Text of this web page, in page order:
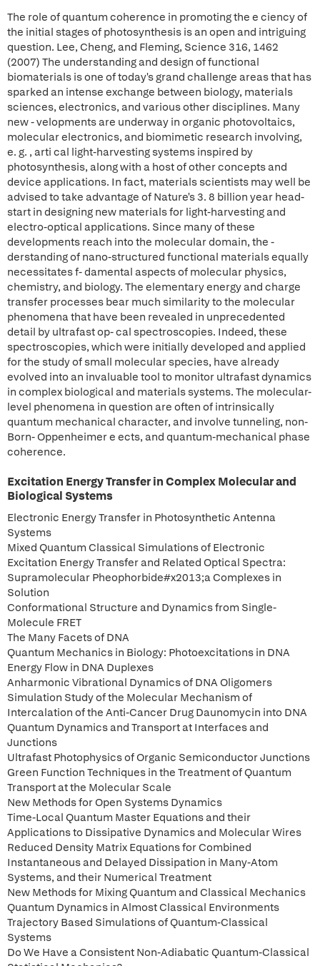
The role of quantum coherence in promoting the e ciency of
the initial stages of photosynthesis is an open and intriguing
question. Lee, Cheng, and Fleming, Science 316, 1462
(2007) The understanding and design of functional
biomaterials is one of today's grand challenge areas that has
sparked an intense exchange between biology, materials
sciences, electronics, and various other disciplines. Many
new - velopments are underway in organic photovoltaics,
molecular electronics, and biomimetic research involving,
e. g. , arti cal light-harvesting systems inspired by
photosynthesis, along with a host of other concepts and
device applications. In fact, materials scientists may well be
advised to take advantage of Nature's 3. 8 billion year head-
start in designing new materials for light-harvesting and
electro-optical applications. Since many of these
developments reach into the molecular domain, the -
derstanding of nano-structured functional materials equally
necessitates f- damental aspects of molecular physics,
chemistry, and biology. The elementary energy and charge
transfer processes bear much similarity to the molecular
phenomena that have been revealed in unprecedented
detail by ultrafast op- cal spectroscopies. Indeed, these
spectroscopies, which were initially developed and applied
for the study of small molecular species, have already
evolved into an invaluable tool to monitor ultrafast dynamics
in complex biological and materials systems. The molecular-
level phenomena in question are often of intrinsically
quantum mechanical character, and involve tunneling, non-
Born- Oppenheimer e ects, and quantum-mechanical phase
coherence.
Excitation Energy Transfer in Complex Molecular and
Biological Systems
Electronic Energy Transfer in Photosynthetic Antenna
Systems
Mixed Quantum Classical Simulations of Electronic
Excitation Energy Transfer and Related Optical Spectra:
Supramolecular Pheophorbide#x2013;a Complexes in
Solution
Conformational Structure and Dynamics from Single-
Molecule FRET
The Many Facets of DNA
Quantum Mechanics in Biology: Photoexcitations in DNA
Energy Flow in DNA Duplexes
Anharmonic Vibrational Dynamics of DNA Oligomers
Simulation Study of the Molecular Mechanism of
Intercalation of the Anti-Cancer Drug Daunomycin into DNA
Quantum Dynamics and Transport at Interfaces and
Junctions
Ultrafast Photophysics of Organic Semiconductor Junctions
Green Function Techniques in the Treatment of Quantum
Transport at the Molecular Scale
New Methods for Open Systems Dynamics
Time-Local Quantum Master Equations and their
Applications to Dissipative Dynamics and Molecular Wires
Reduced Density Matrix Equations for Combined
Instantaneous and Delayed Dissipation in Many-Atom
Systems, and their Numerical Treatment
New Methods for Mixing Quantum and Classical Mechanics
Quantum Dynamics in Almost Classical Environments
Trajectory Based Simulations of Quantum-Classical
Systems
Do We Have a Consistent Non-Adiabatic Quantum-Classical